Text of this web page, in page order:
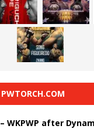
– WKPWP after